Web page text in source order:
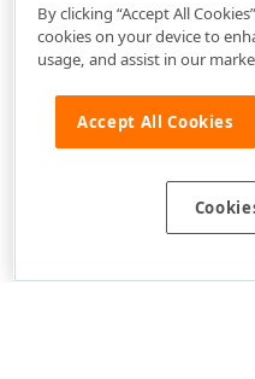
By clicking “Accept All
cookies on your device to
usage, and assist in our
Accept All Cookies